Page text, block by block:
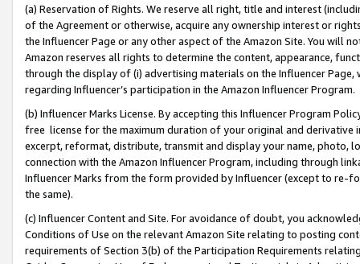
(a) Reservation of Rights. We reserve all right, title and interest
of the Agreement or otherwise, acquire any ownership interest or
the Influencer Page or any other aspect of the Amazon Site. You will
Amazon reserves all rights to determine the content, appearance,
through the display of (i) advertising materials on the Influencer
regarding Influencer’s participation in the Amazon Influencer Program.
(b) Influencer Marks License. By accepting this Influencer Program
free license for the maximum duration of your original and
excerpt, reformat, distribute, transmit and display your name, photo,
connection with the Amazon Influencer Program, including through
Influencer Marks from the form provided by Influencer (except to re-
the same).
(c) Influencer Content and Site. For avoidance of doubt, you
Conditions of Use on the relevant Amazon Site relating to posting
requirements of Section 3(b) of the Participation Requirements